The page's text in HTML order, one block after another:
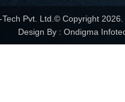
Tech Pvt. Ltd.© Copyright 2026.
Design By : Ondigma